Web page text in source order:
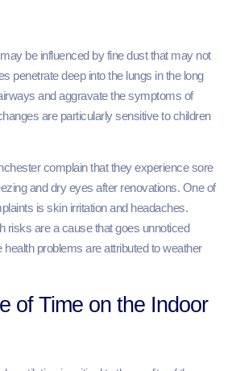
be influenced by fine dust that may not
penetrate deep into the lungs in the long
and aggravate the symptoms of
are particularly sensitive to children
complain that they experience sore
and dry eyes after renovations. One of
is skin irritation and headaches.
risks are a cause that goes unnoticed
problems are attributed to weather
of Time on the Indoor